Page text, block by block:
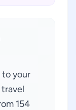
to your
154